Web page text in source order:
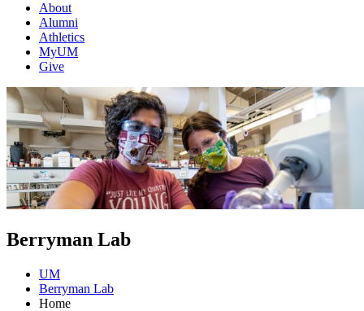
About
Alumni
Athletics
MyUM
Give
Berryman Lab
UM
Berryman Lab
Home